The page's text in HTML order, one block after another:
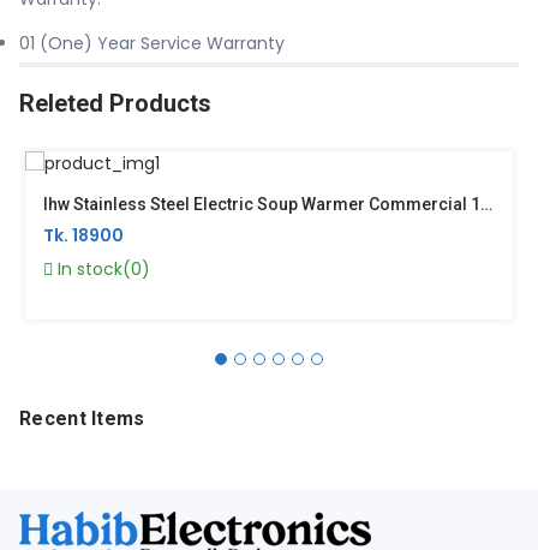
01 (One) Year Service Warranty
Releted Products
Ihw Stainless Steel Electric Soup Warmer Commercial 10 Liter Silver– YDSK10S
Tk. 18900
In stock(0)
Recent Items